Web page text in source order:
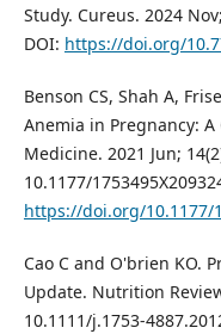
Study. Cureus. 2024
DOI: https://doi.org/
Benson CS, Shah A,
Anemia in Pregnancy:
Medicine. 2021 Jun;
10.1177/
https://doi.org/10.1177/
Cao C and O'brien KO.
Update. Nutrition
10.1111/j.1753-